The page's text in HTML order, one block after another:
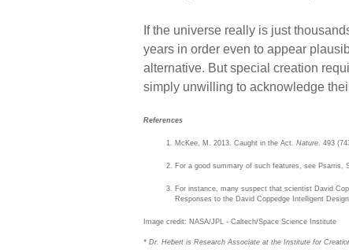
If the universe really is just
years in order even to appear
alternative. But special creation
simply unwilling to acknowledge
References
McKee, M. 2013. Caught in the Act. Nature . 493
For a good summary of such features, see Psarris,
For instance, many suspect that scientist David
Responses to the David Coppedge Intelligent
Image credit: NASA/JPL - Caltech/Space Science Institute
* Dr. Hebert is Research Associate at the Institute for